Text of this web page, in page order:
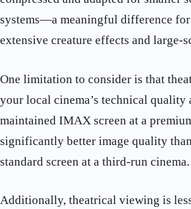
systems—a meaningful difference
extensive creature effects and large-
One limitation to consider is that
your local cinema’s technical quality
maintained IMAX screen at a
significantly better image quality
standard screen at a third-run cinema.
Additionally, theatrical viewing is